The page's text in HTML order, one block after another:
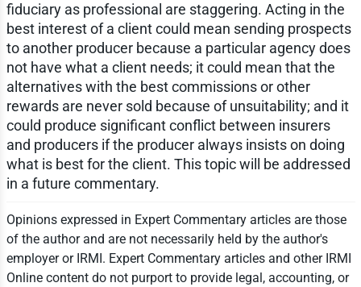
fiduciary as professional are staggering. Acting in the
best interest of a client could mean sending prospects
to another producer because a particular agency does
not have what a client needs; it could mean that the
alternatives with the best commissions or other
rewards are never sold because of unsuitability; and it
could produce significant conflict between insurers
and producers if the producer always insists on doing
what is best for the client. This topic will be addressed
in a future commentary.
Opinions expressed in Expert Commentary articles are those
of the author and are not necessarily held by the author's
employer or IRMI. Expert Commentary articles and other IRMI
Online content do not purport to provide legal, accounting, or